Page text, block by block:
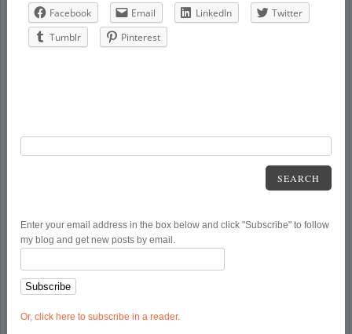
Facebook
Email LinkedIn
Twitter
Tumblr
Pinterest
SEARCH
Enter your email address in the box below and click "Subscribe" to follow
my blog and get new posts by email.
Or, click here to subscribe in a reader.